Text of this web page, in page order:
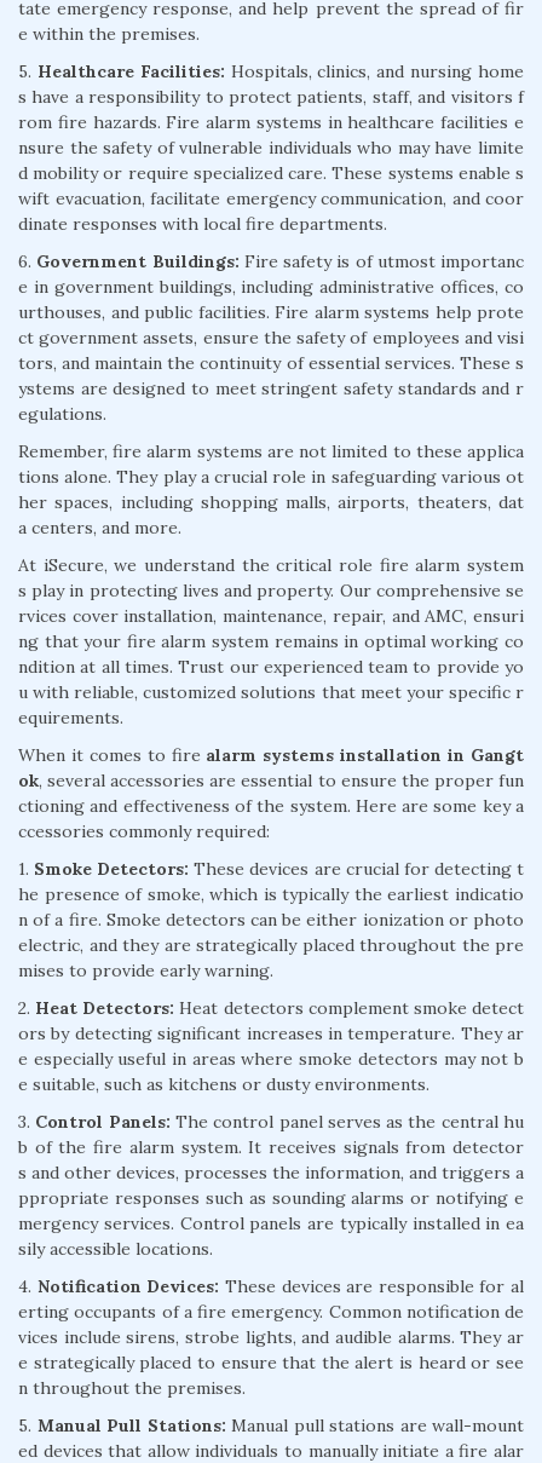
tate emergency response, and help prevent the spread of fir
e within the premises.
5. Healthcare Facilities: Hospitals, clinics, and nursing home
s have a responsibility to protect patients, staff, and visitors f
rom fire hazards. Fire alarm systems in healthcare facilities e
nsure the safety of vulnerable individuals who may have limite
d mobility or require specialized care. These systems enable s
wift evacuation, facilitate emergency communication, and coor
dinate responses with local fire departments.
6. Government Buildings: Fire safety is of utmost importanc
e in government buildings, including administrative offices, co
urthouses, and public facilities. Fire alarm systems help prote
ct government assets, ensure the safety of employees and visi
tors, and maintain the continuity of essential services. These s
ystems are designed to meet stringent safety standards and r
egulations.
Remember, fire alarm systems are not limited to these applica
tions alone. They play a crucial role in safeguarding various ot
her spaces, including shopping malls, airports, theaters, dat
a centers, and more.
At iSecure, we understand the critical role fire alarm system
s play in protecting lives and property. Our comprehensive se
rvices cover installation, maintenance, repair, and AMC, ensuri
ng that your fire alarm system remains in optimal working co
ndition at all times. Trust our experienced team to provide yo
u with reliable, customized solutions that meet your specific r
equirements.
When it comes to fire alarm systems installation in Gangt
ok, several accessories are essential to ensure the proper fun
ctioning and effectiveness of the system. Here are some key a
ccessories commonly required:
1. Smoke Detectors: These devices are crucial for detecting t
he presence of smoke, which is typically the earliest indicatio
n of a fire. Smoke detectors can be either ionization or photo
electric, and they are strategically placed throughout the pre
mises to provide early warning.
2. Heat Detectors: Heat detectors complement smoke detect
ors by detecting significant increases in temperature. They ar
e especially useful in areas where smoke detectors may not b
e suitable, such as kitchens or dusty environments.
3. Control Panels: The control panel serves as the central hu
b of the fire alarm system. It receives signals from detector
s and other devices, processes the information, and triggers a
ppropriate responses such as sounding alarms or notifying e
mergency services. Control panels are typically installed in ea
sily accessible locations.
4. Notification Devices: These devices are responsible for al
erting occupants of a fire emergency. Common notification de
vices include sirens, strobe lights, and audible alarms. They ar
e strategically placed to ensure that the alert is heard or see
n throughout the premises.
5. Manual Pull Stations: Manual pull stations are wall-mount
ed devices that allow individuals to manually initiate a fire alar